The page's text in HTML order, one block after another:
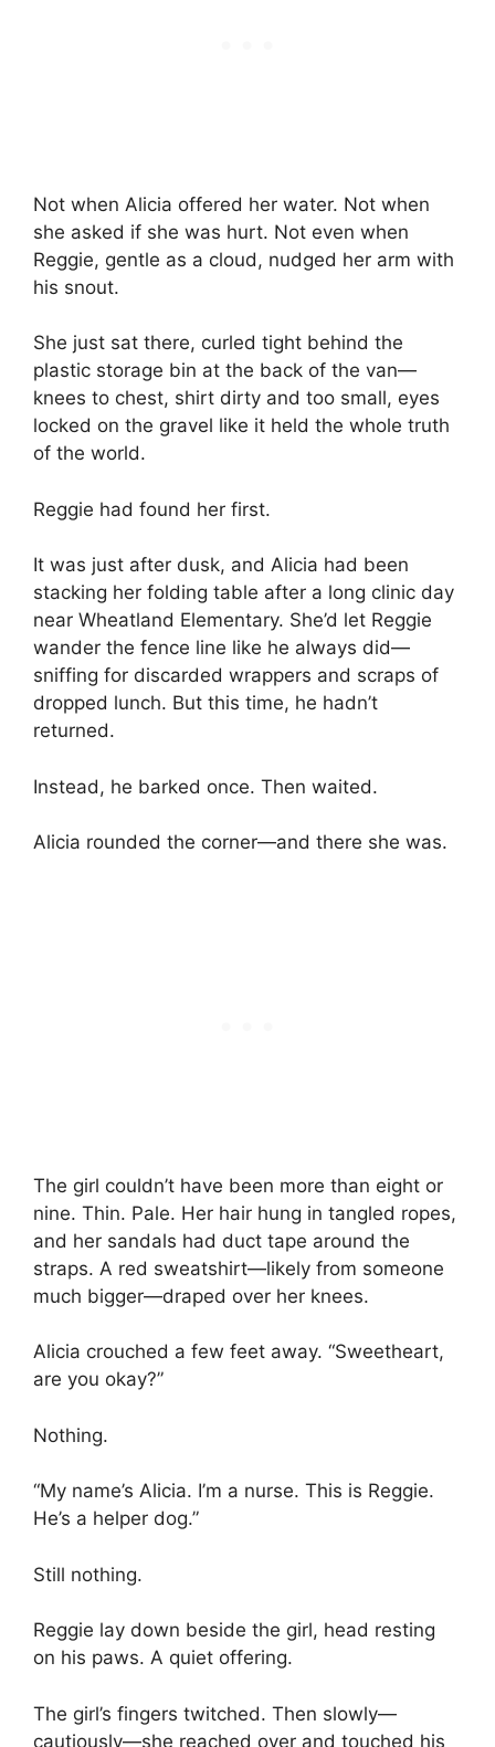
Not when Alicia offered her water. Not when
she asked if she was hurt. Not even when
Reggie, gentle as a cloud, nudged her arm with
his snout.
She just sat there, curled tight behind the
plastic storage bin at the back of the van—
knees to chest, shirt dirty and too small, eyes
locked on the gravel like it held the whole truth
of the world.
Reggie had found her first.
It was just after dusk, and Alicia had been
stacking her folding table after a long clinic day
near Wheatland Elementary. She’d let Reggie
wander the fence line like he always did—
sniffing for discarded wrappers and scraps of
dropped lunch. But this time, he hadn’t
returned.
Instead, he barked once. Then waited.
Alicia rounded the corner—and there she was.
The girl couldn’t have been more than eight or
nine. Thin. Pale. Her hair hung in tangled ropes,
and her sandals had duct tape around the
straps. A red sweatshirt—likely from someone
much bigger—draped over her knees.
Alicia crouched a few feet away. “Sweetheart,
are you okay?”
Nothing.
“My name’s Alicia. I’m a nurse. This is Reggie.
He’s a helper dog.”
Still nothing.
Reggie lay down beside the girl, head resting
on his paws. A quiet offering.
The girl’s fingers twitched. Then slowly—
cautiously—she reached over and touched his